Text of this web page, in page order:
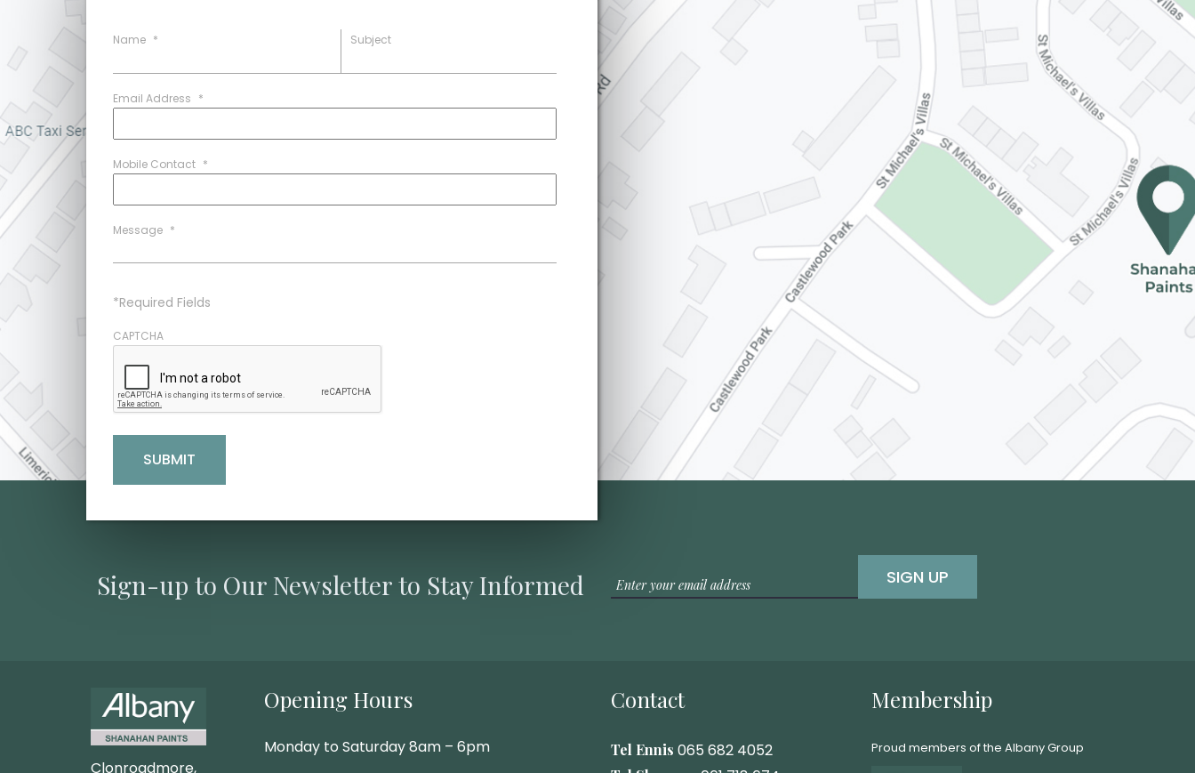
Name * Subject
Email Address *
Mobile Contact *
Message *
*Required Fields
CAPTCHA
Sign-up to Our Newsletter to Stay Informed SIGN UP
Clonroadmore,
Opening Hours
Monday to Saturday 8am – 6pm
Contact
Tel Ennis 065 682 4052
Membership
Proud members of the Albany Group